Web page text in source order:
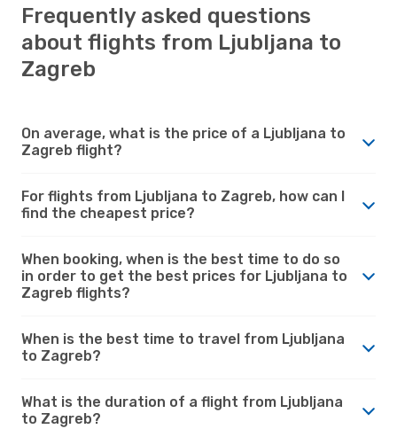
Frequently asked questions
about flights from Ljubljana to
Zagreb
On average, what is the price of a Ljubljana to
Zagreb flight?
For flights from Ljubljana to Zagreb, how can I
find the cheapest price?
When booking, when is the best time to do so
in order to get the best prices for Ljubljana to
Zagreb flights?
When is the best time to travel from Ljubljana
to Zagreb?
What is the duration of a flight from Ljubljana
to Zagreb?